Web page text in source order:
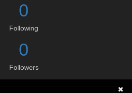
0
Following
0
Followers